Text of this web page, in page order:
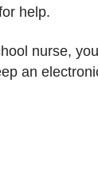
help.
nurse,
an